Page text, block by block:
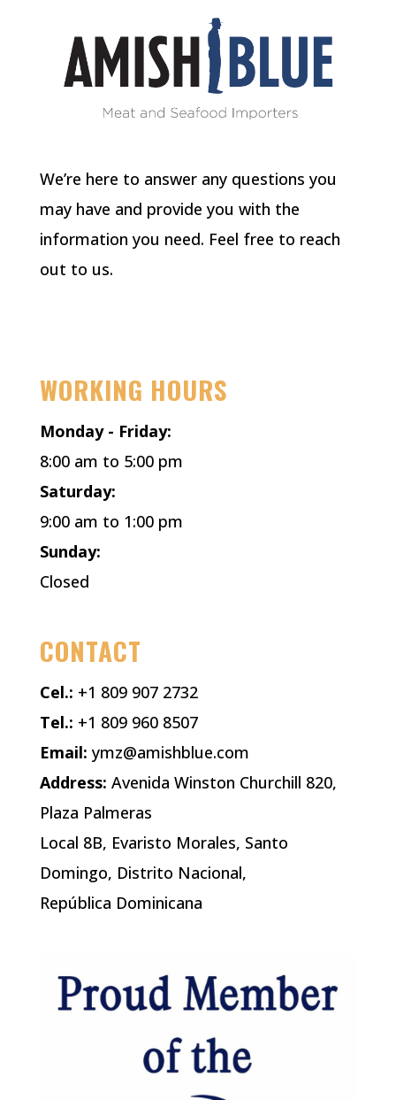
We’re here to answer any questions you
may have and provide you with the
information you need. Feel free to reach
out to us.
WORKING HOURS
Monday - Friday:
8:00 am to 5:00 pm
Saturday:
9:00 am to 1:00 pm
Sunday:
Closed
CONTACT
Cel.: +1 809 907 2732
Tel.: +1 809 960 8507
Email: ymz@amishblue.com
Address: Avenida Winston Churchill 820,
Plaza Palmeras
Local 8B, Evaristo Morales, Santo
Domingo, Distrito Nacional,
República Dominicana